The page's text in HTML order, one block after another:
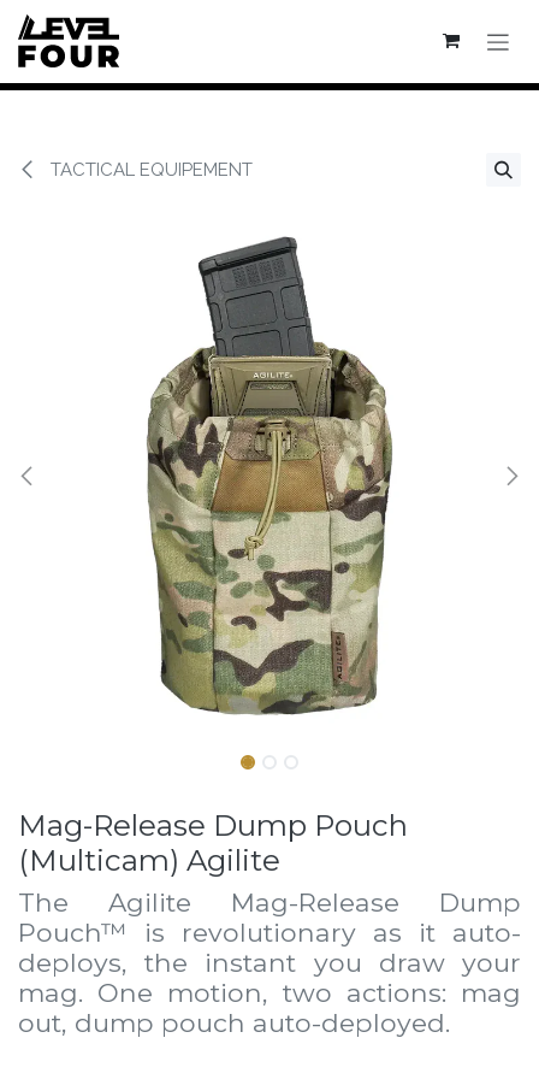
Se rendre au contenu
TACTICAL EQUIPEMENT
Mag-Release Dump Pouch
(Multicam) Agilite
The Agilite Mag-Release Dump
Pouch™ is revolutionary as it auto-
deploys, the instant you draw your
mag. One motion, two actions: mag
out, dump pouch auto-deployed.